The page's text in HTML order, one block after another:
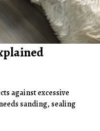
against excessive
sanding, sealing